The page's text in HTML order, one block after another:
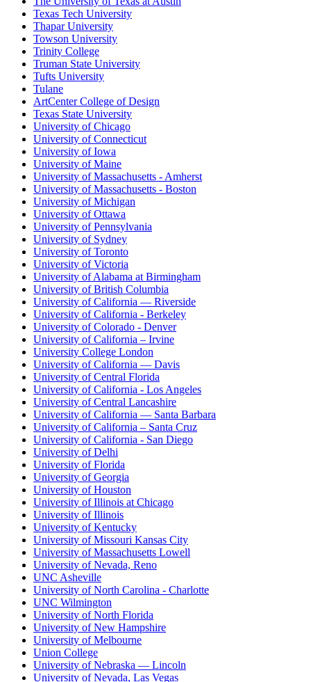
Texas Tech University
Thapar University
Towson University
Trinity College
Truman State University
Tufts University
Tulane
ArtCenter College of Design
Texas State University
University of Chicago
University of Connecticut
University of Iowa
University of Maine
University of Massachusetts - Amherst
University of Massachusetts - Boston
University of Michigan
University of Ottawa
University of Pennsylvania
University of Sydney
University of Toronto
University of Victoria
University of Alabama at Birmingham
University of British Columbia
University of California — Riverside
University of California - Berkeley
University of Colorado - Denver
University of California – Irvine
University College London
University of California — Davis
University of Central Florida
University of California - Los Angeles
University of Central Lancashire
University of California — Santa Barbara
University of California – Santa Cruz
University of California - San Diego
University of Delhi
University of Florida
University of Georgia
University of Houston
University of Illinois at Chicago
University of Illinois
University of Kentucky
University of Missouri Kansas City
University of Massachusetts Lowell
University of Nevada, Reno
UNC Asheville
University of North Carolina - Charlotte
UNC Wilmington
University of North Florida
University of New Hampshire
University of Melbourne
Union College
University of Nebraska — Lincoln
University of Nevada, Las Vegas